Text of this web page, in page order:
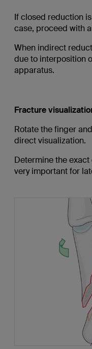
If closed reduction
case, proceed with
When indirect
due to interposition
apparatus.
Fracture
Rotate the finger
direct visualization.
Determine the
very important for